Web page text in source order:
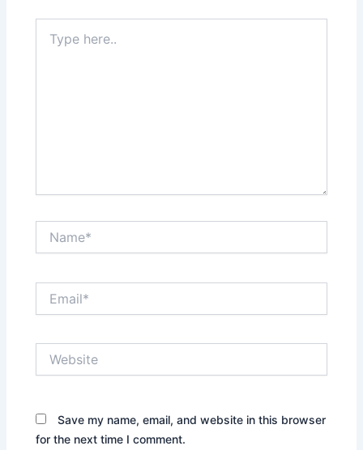
here..
Save my name, email, and website in this browser
for the next time I comment.